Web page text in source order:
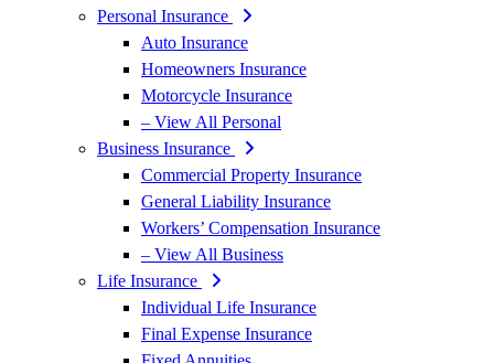
Personal Insurance
Auto Insurance
Homeowners Insurance
Motorcycle Insurance
– View All Personal
Business Insurance
Commercial Property Insurance
General Liability Insurance
Workers’ Compensation Insurance
– View All Business
Life Insurance
Individual Life Insurance
Final Expense Insurance